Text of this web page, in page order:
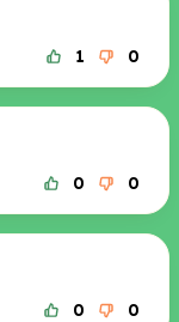
1 0
0 0
0 0